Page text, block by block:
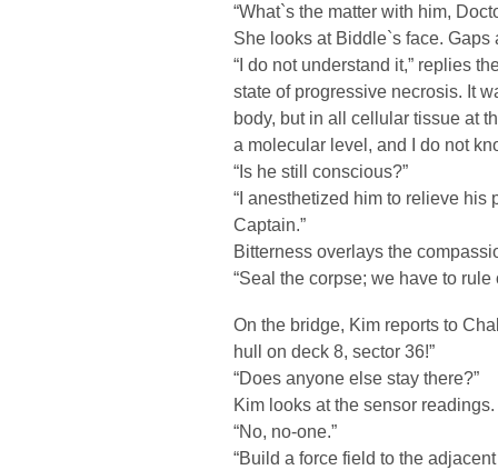
“What`s the matter with him,
She looks at Biddle`s face. Gaps
“I do not understand it,” replies
state of progressive necrosis. It
body, but in all cellular tissue at
a molecular level, and I do not
“Is he still conscious?”
“I anesthetized him to relieve
Captain.”
Bitterness overlays the
“Seal the corpse; we have to
On the bridge, Kim reports to
hull on deck 8, sector 36!”
“Does anyone else stay there?”
Kim looks at the sensor readings.
“No, no-one.”
“Build a force field to the adjacent